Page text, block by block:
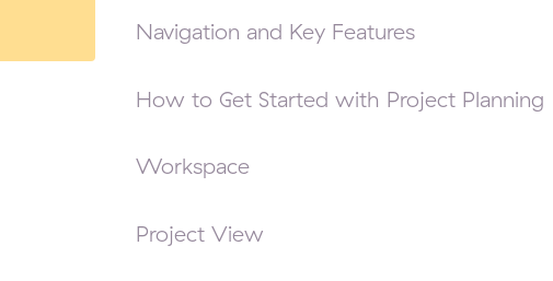
Navigation and Key Features
How to Get Started with Project Planning
Workspace
Project View